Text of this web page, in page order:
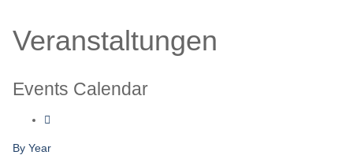
Veranstaltungen
Events Calendar
By Year